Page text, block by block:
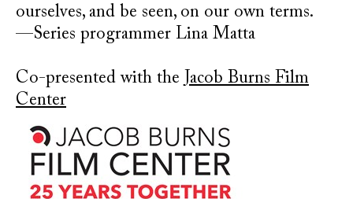
ourselves, and be seen, on our own terms.
—Series programmer Lina Matta
Co-presented with the Jacob Burns Film
Center